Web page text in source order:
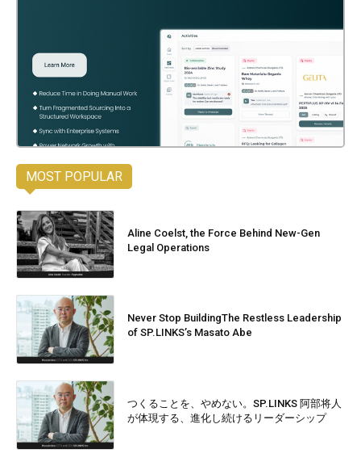
MOST POPULAR
Aline Coelst, the Force Behind New-Gen
Legal Operations
Never Stop BuildingThe Restless Leadership
of SP.LINKS’s Masato Abe
つくることを、やめない。SP.LINKS 阿部将人
が体現する、進化し続けるリーダーシップ